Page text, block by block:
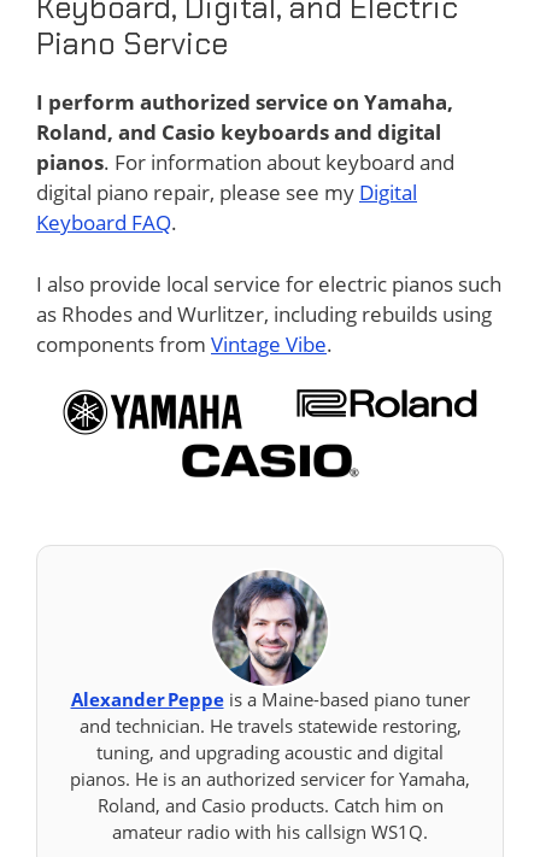
Keyboard, Digital, and Electric
Piano Service
I perform authorized service on Yamaha,
Roland, and Casio keyboards and digital
pianos. For information about keyboard and
digital piano repair, please see my Digital
Keyboard FAQ.
I also provide local service for electric pianos such
as Rhodes and Wurlitzer, including rebuilds using
components from Vintage Vibe.
Alexander Peppeis a Maine-based piano tuner
and technician. He travels statewide restoring,
tuning, and upgrading acoustic and digital
pianos. He is an authorized servicer for Yamaha,
Roland, and Casio products. Catch him on
amateur radio with his callsign WS1Q.